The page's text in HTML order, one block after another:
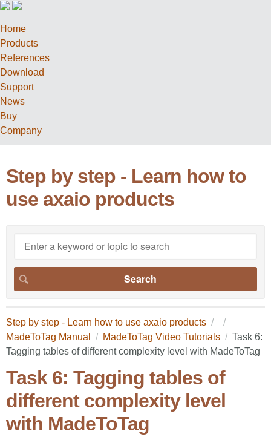
Home
Products
References
Download
Support
News
Buy
Company
Step by step - Learn how to
use axaio products
Step by step - Learn how to use axaio products
MadeToTag Manual
MadeToTag Video Tutorials
Task 6:
Tagging tables of different complexity level with MadeToTag
Task 6: Tagging tables of
different complexity level
with MadeToTag